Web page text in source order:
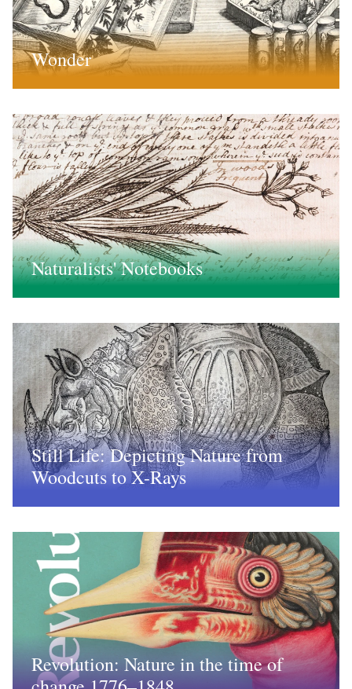
Wonder
Naturalists' Notebooks
Still Life: Depicting Nature from
Woodcuts to X-Rays
Revolution: Nature in the time of